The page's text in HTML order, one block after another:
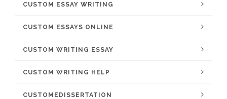
CUSTOM ESSAY WRITING
CUSTOM ESSAYS ONLINE
CUSTOM WRITING ESSAY
CUSTOM WRITING HELP
CUSTOMEDISSERTATION